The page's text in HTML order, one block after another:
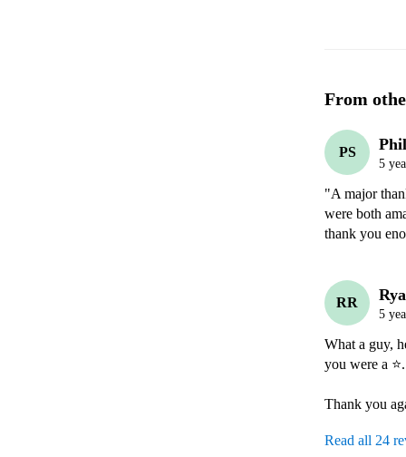
From
PS
5
"A major
were both
thank you
RR
5
What a guy,
you were a
Thank you
Read all 24